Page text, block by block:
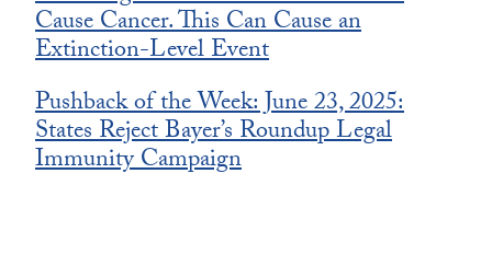
Cause Cancer. This Can Cause an
Extinction-Level Event
Pushback of the Week: June 23, 2025:
States Reject Bayer’s Roundup Legal
Immunity Campaign